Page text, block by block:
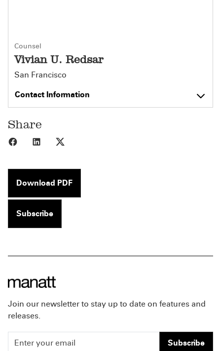
Counsel
Vivian U. Redsar
San Francisco
Contact Information
Share
Share to Facebook
Share to LinkedIn
Download PDF
Subscribe
Join our newsletter to stay up to date on features and
releases.
Subscribe